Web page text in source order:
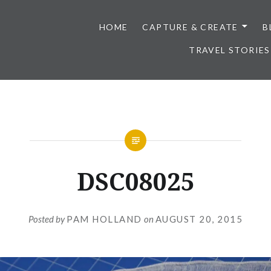
HOME CAPTURE & CREATE
TRAVEL STORIES
DSC08025
Posted byPAM HOLLAND on AUGUST 20, 2015